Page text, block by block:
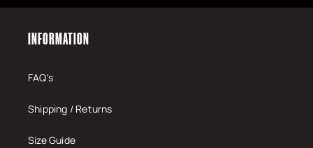
INFORMATION
FAQ's
Shipping / Returns
Size Guide